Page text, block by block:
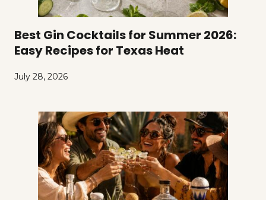
Best Gin Cocktails for Summer 2026:
Easy Recipes for Texas Heat
July 28, 2026